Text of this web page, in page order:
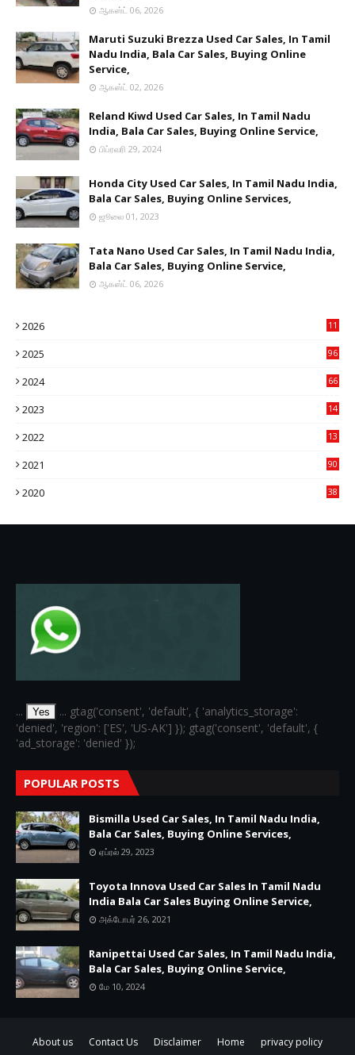
ஆகஸ்ட் 06, 2026
Maruti Suzuki Brezza Used Car Sales, In Tamil
Nadu India, Bala Car Sales, Buying Online
Service,
ஆகஸ்ட் 02, 2026
Reland Kiwd Used Car Sales, In Tamil Nadu
India, Bala Car Sales, Buying Online Service,
பிப்ரவரி 29, 2024
Honda City Used Car Sales, In Tamil Nadu India,
Bala Car Sales, Buying Online Services,
ஜூலை 01, 2023
Tata Nano Used Car Sales, In Tamil Nadu India,
Bala Car Sales, Buying Online Service,
ஆகஸ்ட் 06, 2026
2026
11
2025
96
2024
66
2023
14
2022
13
2021
90
2020
38
... Yes
... gtag('consent', 'default', { 'analytics_storage':
'denied', 'region': ['ES', 'US-AK'] }); gtag('consent', 'default', {
'ad_storage': 'denied' });
POPULAR POSTS
Bismilla Used Car Sales, In Tamil Nadu India,
Bala Car Sales, Buying Online Services,
ஏப்ரல் 29, 2023
Toyota Innova Used Car Sales In Tamil Nadu
India Bala Car Sales Buying Online Service,
அக்டோபர் 26, 2021
Ranipettai Used Car Sales, In Tamil Nadu India,
Bala Car Sales, Buying Online Service,
மே 10, 2024
About us Contact Us Disclaimer Home
privacy policy